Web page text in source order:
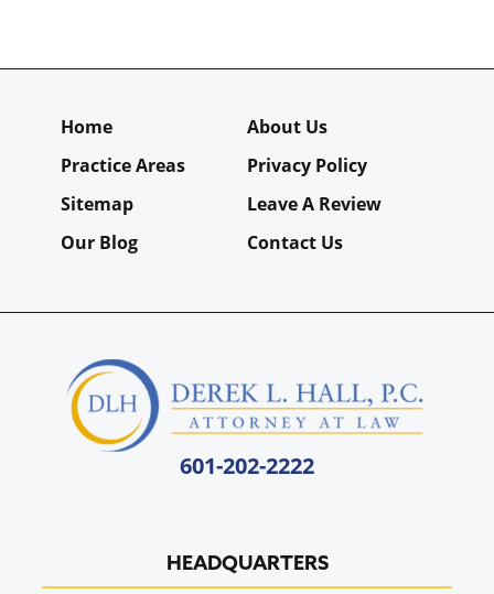
Home
About Us
Practice Areas
Privacy Policy
Sitemap
Leave A Review
Our Blog
Contact Us
601-202-2222
HEADQUARTERS